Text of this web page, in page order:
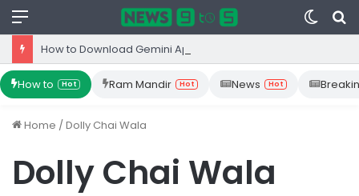
Menu
Switch
skin
How to Hot Ram Mandir Hot News Hot
Home /Dolly Chai Wala
Dolly Chai Wala